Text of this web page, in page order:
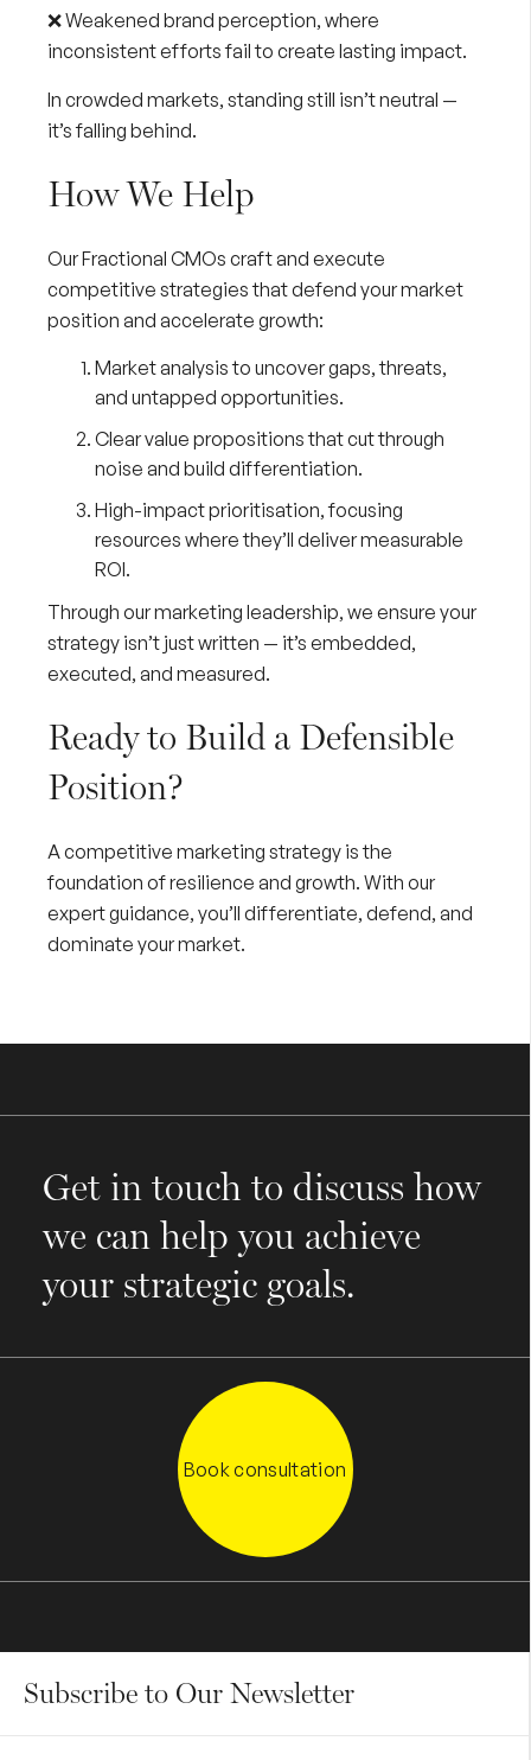
❌ Weakened brand perception, where
inconsistent efforts fail to create lasting impact.
In crowded markets, standing still isn’t neutral —
it’s falling behind.
How We Help
OurFractional CMOs craft and execute
competitive strategies that defend your market
position and accelerate growth:
Market analysisto uncover gaps, threats,
and untapped opportunities.
Clear value propositionsthat cut through
noise and build differentiation.
High-impact prioritisation, focusing
resources where they’ll deliver measurable
ROI.
Through ourmarketing leadership, we ensure your
strategy isn’t just written — it’s embedded,
executed, and measured.
Ready to Build a Defensible
Position?
A competitive marketing strategy is the
foundation of resilience and growth. With our
expert guidance, you’ll differentiate, defend, and
dominate your market.
Get in touch to discuss how
we can help you achieve
your strategic goals.
Book consultation
Subscribe to Our Newsletter